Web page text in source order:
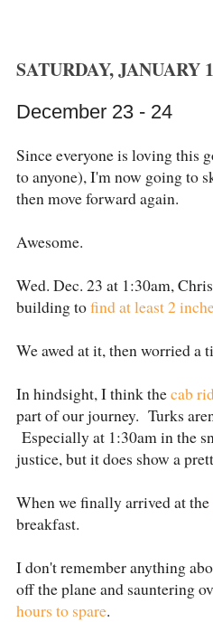
SATURDAY, JANUARY
December 23 - 24
Since everyone is loving this
to anyone), I'm now going to
then move forward again.
Awesome.
Wed. Dec. 23 at 1:30am,
building tofind at least 2
We awed at it, then worried
In hindsight, I think thecab
part of our journey. Turks
Especially at 1:30am in the
justice, but it does show a
When we finally arrived at the
breakfast.
I don't remember anything
off the plane and sauntering
hours to spare.